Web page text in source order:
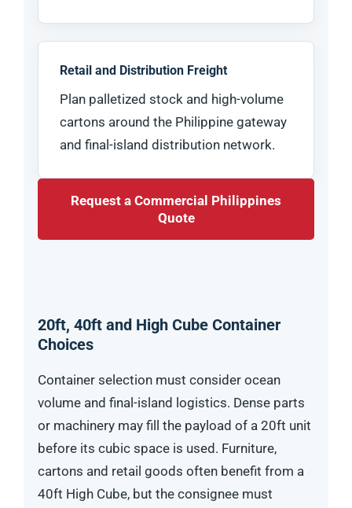
Retail and Distribution Freight
Plan palletized stock and high-volume
cartons around the Philippine gateway
and final-island distribution network.
Request a Commercial Philippines
Quote
20ft, 40ft and High Cube Container
Choices
Container selection must consider ocean
volume and final-island logistics. Dense parts
or machinery may fill the payload of a 20ft unit
before its cubic space is used. Furniture,
cartons and retail goods often benefit from a
40ft High Cube, but the consignee must